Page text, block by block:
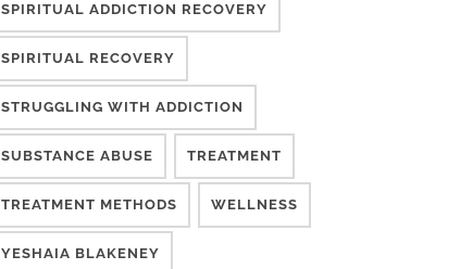
SPIRITUAL ADDICTION RECOVERY
SPIRITUAL RECOVERY
STRUGGLING WITH ADDICTION
SUBSTANCE ABUSE TREATMENT
TREATMENT METHODS WELLNESS
YESHAIA BLAKENEY